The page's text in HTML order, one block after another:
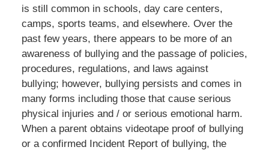
is still common in schools, day care centers,
camps, sports teams, and elsewhere. Over the
past few years, there appears to be more of an
awareness of bullying and the passage of policies,
procedures, regulations, and laws against
bullying; however, bullying persists and comes in
many forms including those that cause serious
physical injuries and / or serious emotional harm.
When a parent obtains videotape proof of bullying
or a confirmed Incident Report of bullying, the